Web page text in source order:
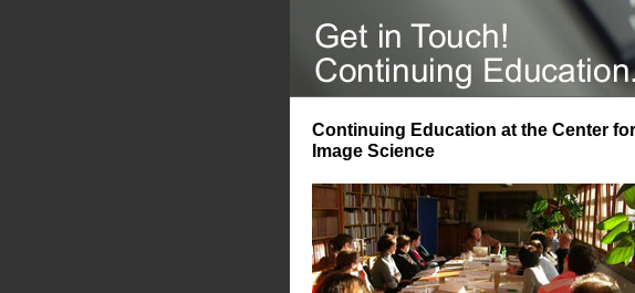
Continuing Education at the Center for
Image Science